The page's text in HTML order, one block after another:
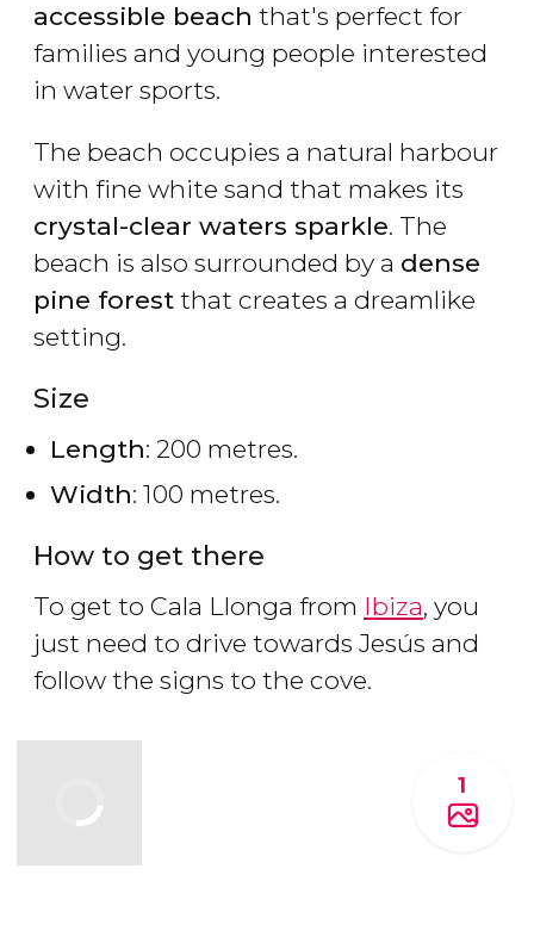
accessible beach that's perfect for
families and young people interested
in water sports.
The beach occupies a natural harbour
with fine white sand that makes its
crystal-clear waters sparkle. The
beach is also surrounded by a dense
pine forest that creates a dreamlike
setting.
Size
Length: 200 metres.
Width: 100 metres.
How to get there
To get to Cala Llonga from Ibiza, you
just need to drive towards Jesús and
follow the signs to the cove.
1